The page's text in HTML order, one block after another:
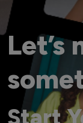
Let’s